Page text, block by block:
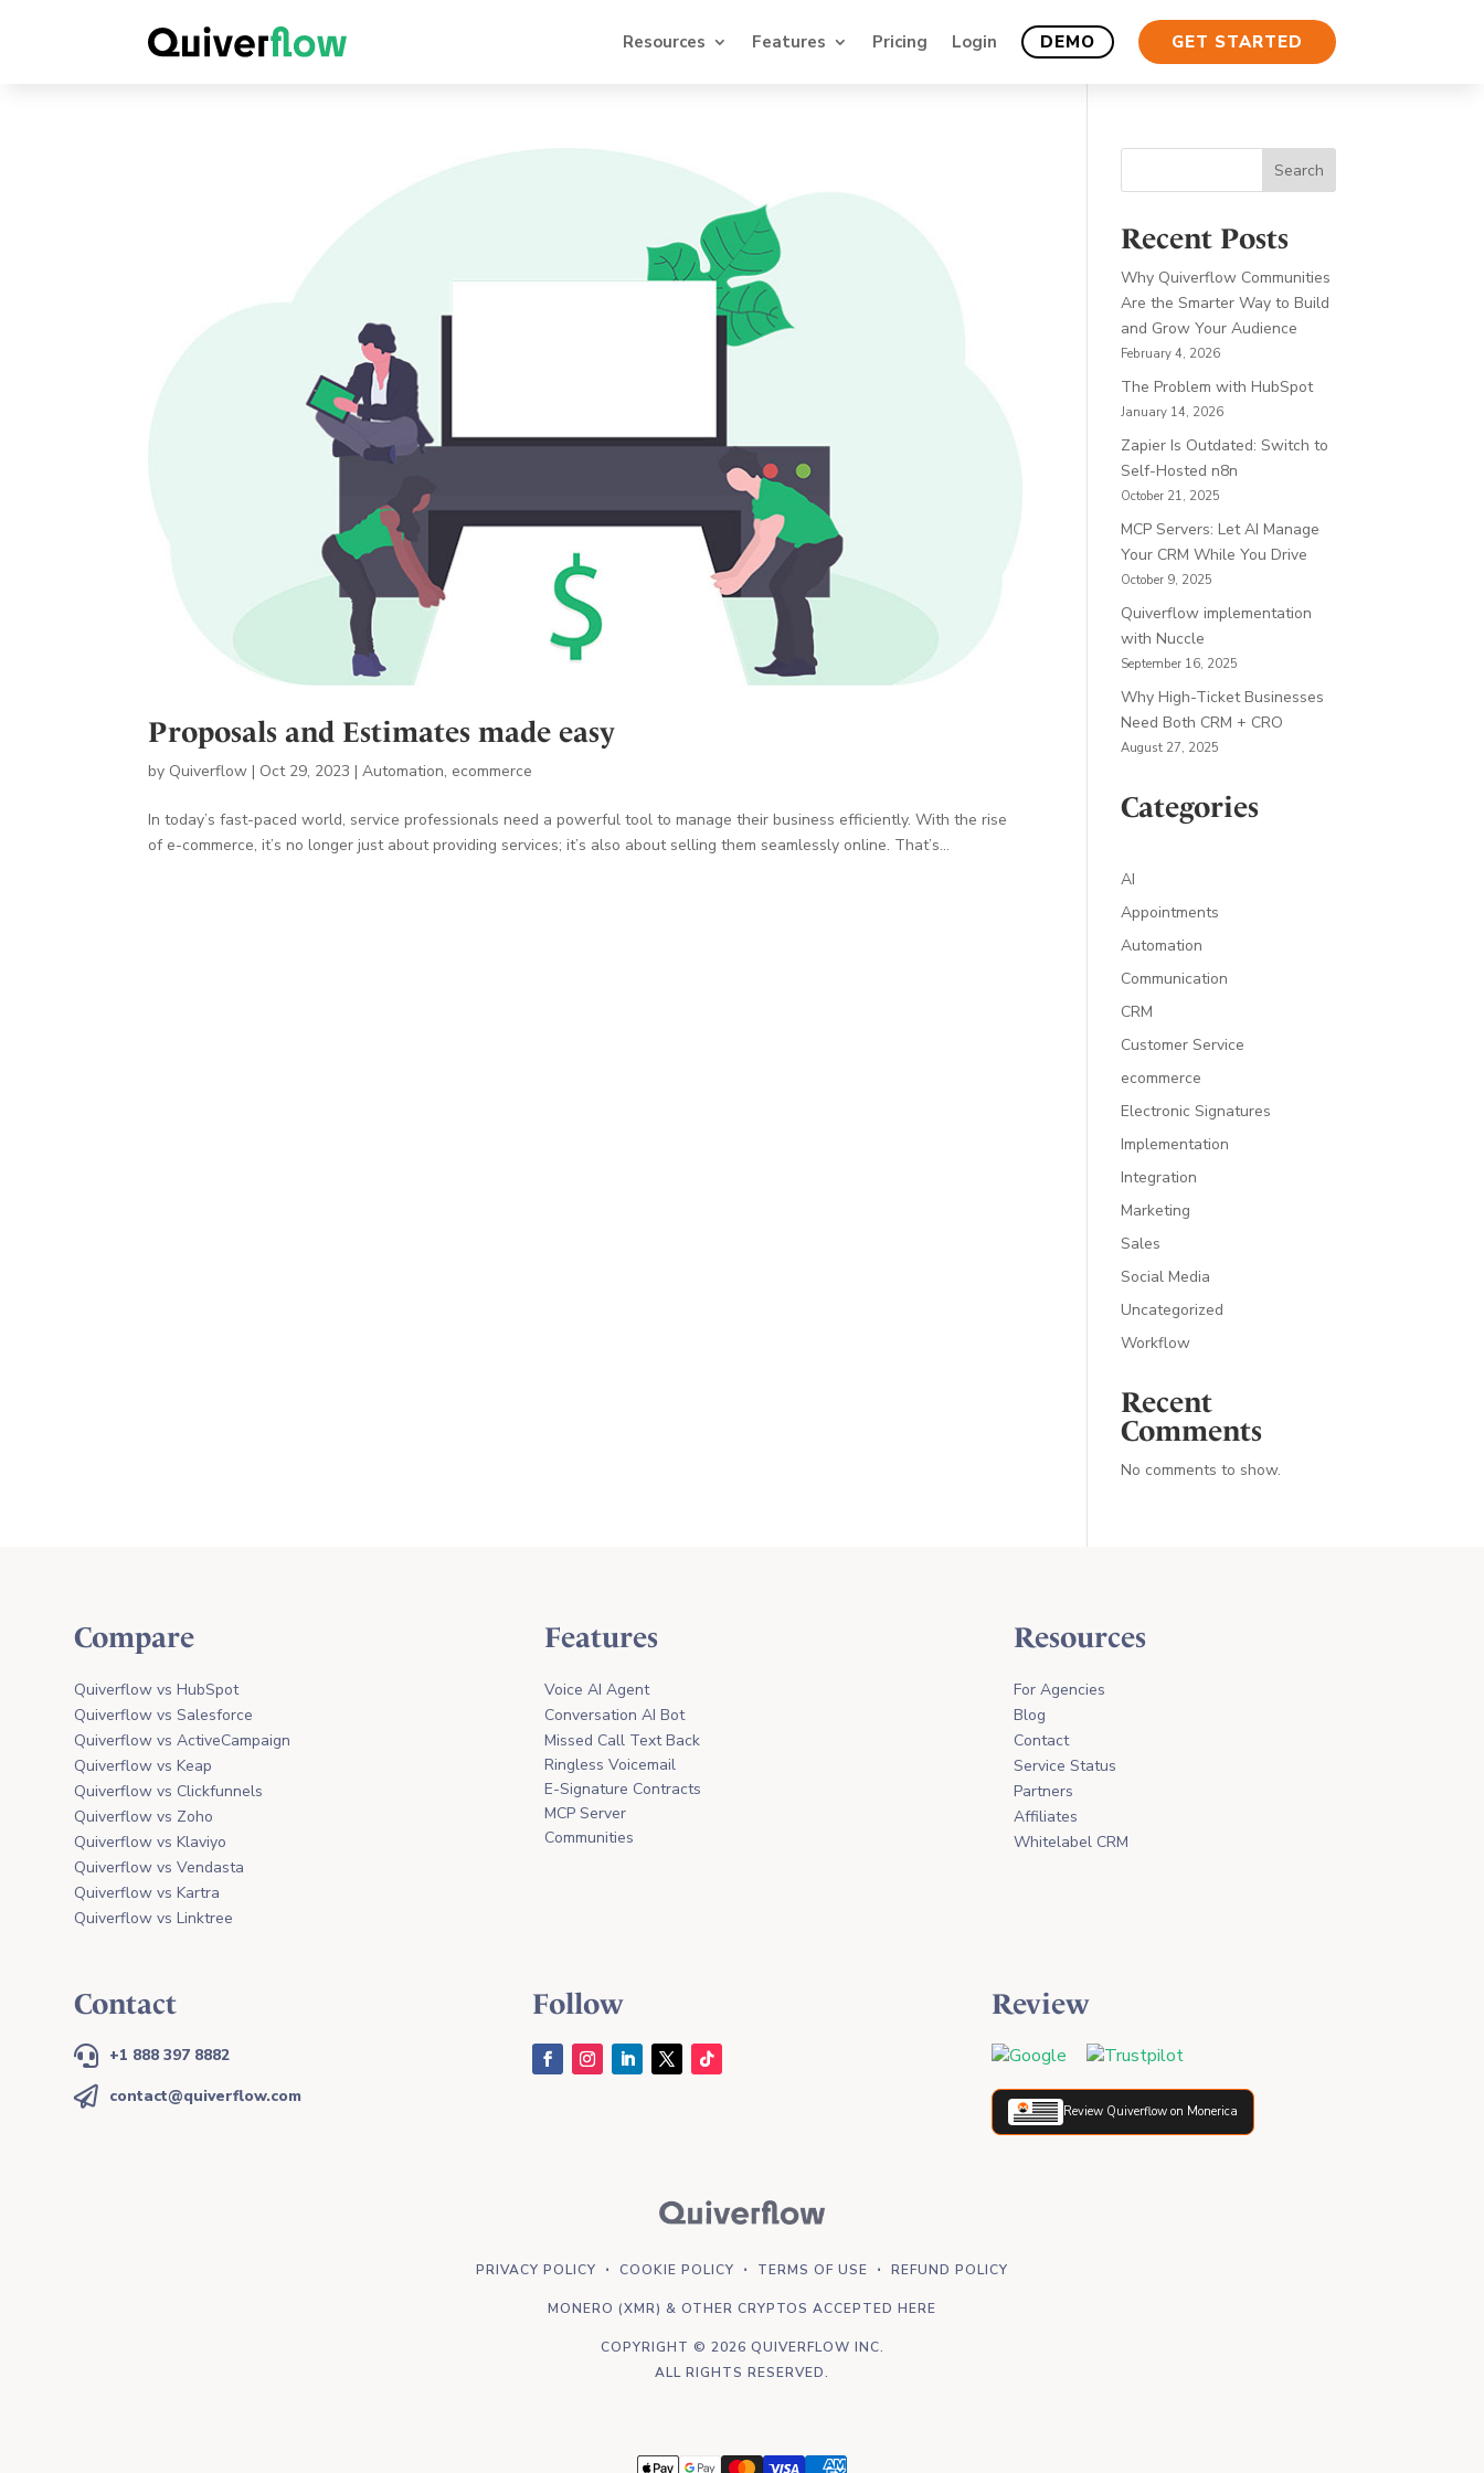
Resources Features Pricing Login DEMO GET STARTED
Proposals and Estimates made easy
by Quiverflow | Oct 29, 2023 |Automation, ecommerce
In today’s fast-paced world, service professionals need a powerful tool to manage their business efficiently. With the rise
of e-commerce, it’s no longer just about providing services; it’s also about selling them seamlessly online. That’s...
Search
Recent Posts
Why Quiverflow Communities
Are the Smarter Way to Build
and Grow Your Audience
February 4, 2026
The Problem with HubSpot
January 14, 2026
Zapier Is Outdated: Switch to
Self-Hosted n8n
October 21, 2025
MCP Servers: Let AI Manage
Your CRM While You Drive
October 9, 2025
Quiverflow implementation
with Nuccle
September 16, 2025
Why High-Ticket Businesses
Need Both CRM + CRO
August 27, 2025
Categories
AI
Appointments
Automation
Communication
CRM
Customer Service
ecommerce
Electronic Signatures
Implementation
Integration
Marketing
Sales
Social Media
Uncategorized
Workflow
Recent
Comments
No comments to show.
Compare
Quiverflow vs HubSpot
Quiverflow vs Salesforce
Quiverflow vs ActiveCampaign
Quiverflow vs Keap
Quiverflow vs Clickfunnels
Quiverflow vs Zoho
Quiverflow vs Klaviyo
Quiverflow vs Vendasta
Quiverflow vs Kartra
Quiverflow vs Linktree
Features
Voice AI Agent
Conversation AI Bot
Missed Call Text Back
Ringless Voicemail
E-Signature Contracts
MCP Server
Communities
Resources
For Agencies
Blog
Contact
Service Status
Partners
Affiliates
Whitelabel CRM
Contact
 +1 888 397 8882
 contact@quiverflow.com
Follow Review
Review Quiverflow on Monerica
PRIVACY POLICY ⋅ COOKIE POLICY ⋅ TERMS OF USE ⋅ REFUND POLICY
MONERO (XMR) & OTHER CRYPTOS ACCEPTED HERE
COPYRIGHT © 2026 QUIVERFLOW INC.
ALL RIGHTS RESERVED.